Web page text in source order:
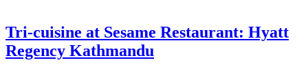
Tri-cuisine at Sesame Restaurant: Hyatt
Regency Kathmandu